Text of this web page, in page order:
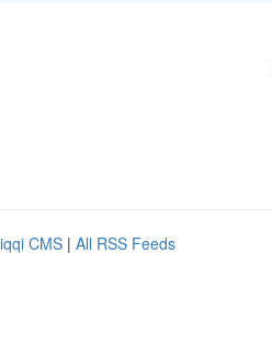
CMS | All RSS Feeds